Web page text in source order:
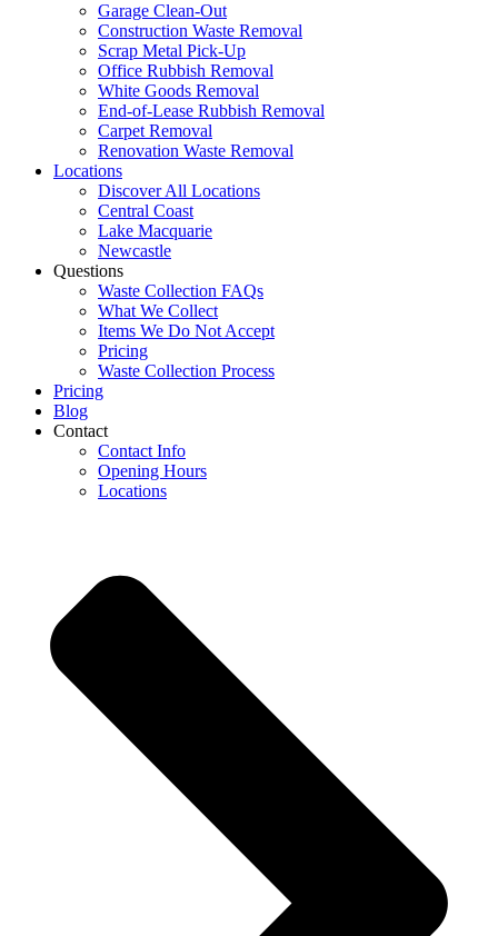
Garage Clean-Out
Construction Waste Removal
Scrap Metal Pick-Up
Office Rubbish Removal
White Goods Removal
End-of-Lease Rubbish Removal
Carpet Removal
Renovation Waste Removal
Locations
Discover All Locations
Central Coast
Lake Macquarie
Newcastle
Questions
Waste Collection FAQs
What We Collect
Items We Do Not Accept
Pricing
Waste Collection Process
Pricing
Blog
Contact
Contact Info
Opening Hours
Locations